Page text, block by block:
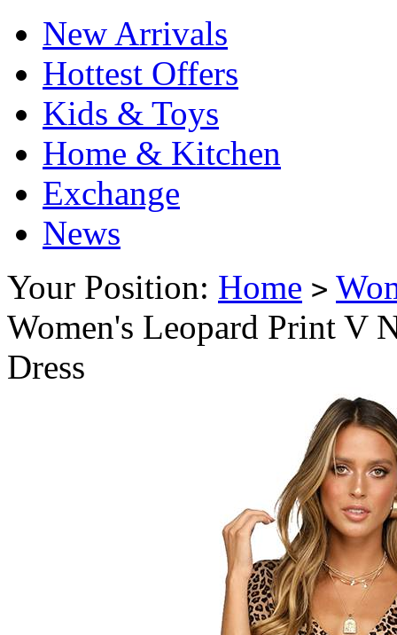
New Arrivals
Hottest Offers
Kids & Toys
Home & Kitchen
Exchange
News
Your Position: Home >
Women's Leopard Print V
Dress